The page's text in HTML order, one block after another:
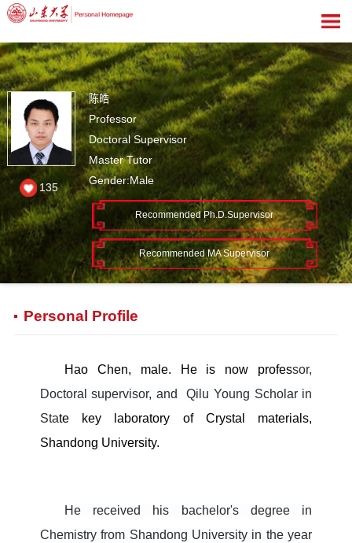
陈皓
Professor
Doctoral Supervisor
Master Tutor
Gender:Male
Recommended Ph.D.Supervisor
Recommended MA Supervisor
135
Personal Profile
Hao Chen, male. He is now professor,
Doctoral supervisor, and
Qilu Young Scholarin
State key laboratory of Crystal materials,
Shandong University.
He received his bachelor's degree in
Chemistry from Shandong University in the year